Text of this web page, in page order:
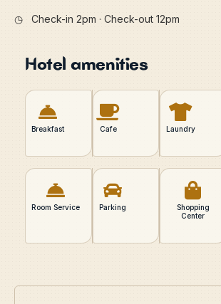
◷ Check-in 2pm · Check-out 12pm
Hotel amenities
Breakfast Cafe Laundry
Room Service Parking
Shopping
Center